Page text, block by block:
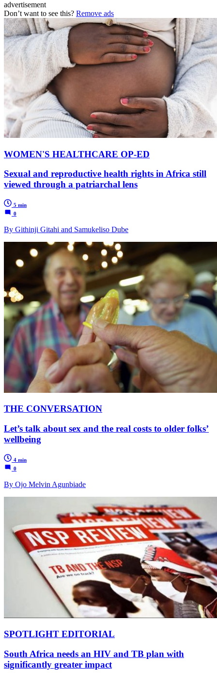
advertisement
Don’t want to see this? Remove ads
WOMEN'S HEALTHCARE OP-ED
Sexual and reproductive health rights in Africa still
viewed through a patriarchal lens
5 min
0
By Githinji Gitahi and Samukeliso Dube
THE CONVERSATION
Let’s talk about sex and the real costs to older folks’
wellbeing
4 min
0
By Ojo Melvin Agunbiade
SPOTLIGHT EDITORIAL
South Africa needs an HIV and TB plan with
significantly greater impact